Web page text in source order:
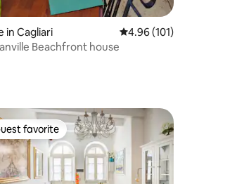
in Cagliari 4.96 out of 5 average
4.96 (101)
Beachfront house
guest favorite
favorite